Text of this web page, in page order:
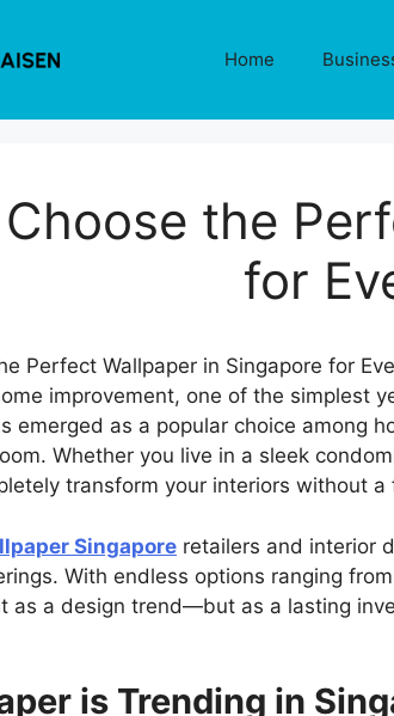
Home
the
for
improvement, one of the simplest
emerged as a popular choice among
Whether you live in a sleek
transform your interiors without a
Singapore retailers and interior
With endless options ranging
as a design trend—but as a lasting
is Trending in